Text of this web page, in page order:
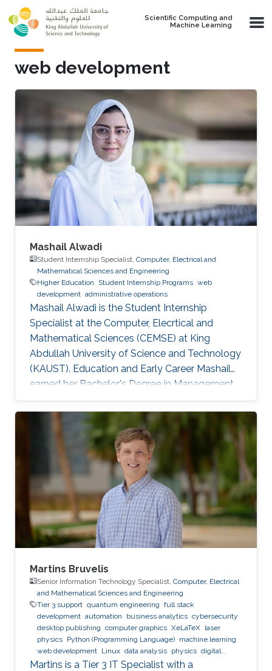
Skip to main content
Scientific Computing and
Machine Learning
web development
Mashail Alwadi
Student Internship Specialist, Computer, Electrical and
Mathematical Sciences and Engineering
Higher Education
Student Internship Programs web
development administrative operations
Mashail Alwadi is the Student Internship
Specialist at the Computer, Elecrtical and
Mathematical Sciences (CEMSE) at King
Abdullah University of Science and Technology
(KAUST). Education and Early Career Mashail
earned her Bachelor's Degree in Management
Information Systems from Yanbu University
College (YUC) in Yanbu Industrial City. She
graduated with First Class Honors in 2013.
Education Profile B. S. in Management
Information Systems, Yanbu University College,
2013
Martins Bruvelis
Senior Information Technology Specialist, Computer, Electrical
and Mathematical Sciences and Engineering
Tier 3 support quantum engineering full stack
development automation business analytics cybersecurity
desktop publishing computer graphics XeLaTeX laser
physics Python (Programming Language) machine learning
web development Linux data analysis physics digital
experience
BPMN
Martins is a Tier 3 IT Specialist with a